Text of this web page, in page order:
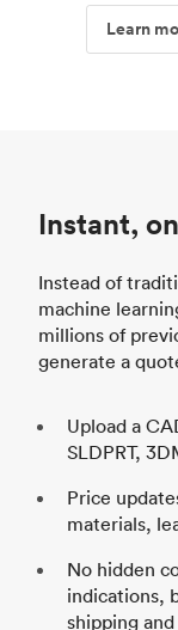
Learn
Instant,
Instead of
machine
millions of
generate a
Upload a
SLDPRT,
Price
materials,
No hidden
indications,
shipping